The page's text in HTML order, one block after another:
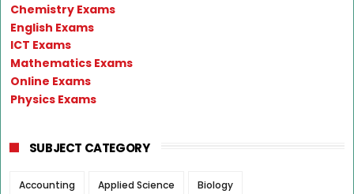
Chemistry Exams
English Exams
ICT Exams
Mathematics Exams
Online Exams
Physics Exams
SUBJECT CATEGORY
Accounting Applied Science Biology